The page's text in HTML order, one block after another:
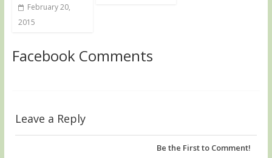
February 20,
2015
Facebook Comments
Leave a Reply
Be the First to Comment!